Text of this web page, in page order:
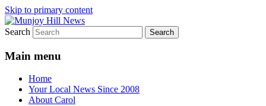
Skip to primary content
Munjoy Hill News
Your Local News
Search
Main menu
Home
Your Local News Since 2008
About Carol